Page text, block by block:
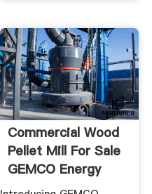
Commercial Wood
Pellet Mill For Sale
GEMCO Energy